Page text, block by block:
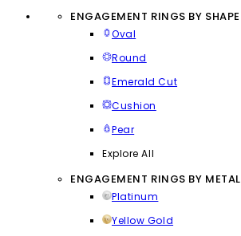
ENGAGEMENT RINGS BY SHAPE
Oval
Round
Emerald Cut
Cushion
Pear
Explore All
ENGAGEMENT RINGS BY METAL
Platinum
Yellow Gold